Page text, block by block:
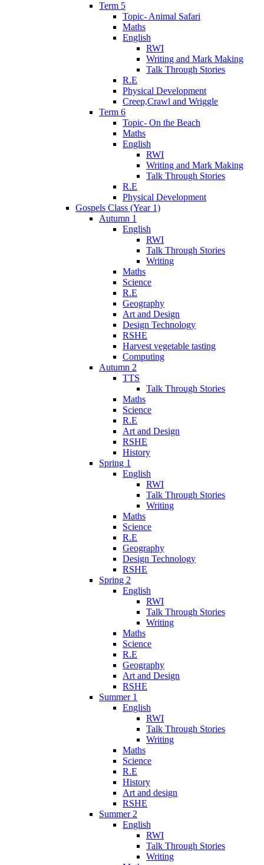
Term 5
Topic- Animal Safari
Maths
English
RWI
Writing and Mark Making
Talk Through Stories
R.E
Physical Development
Creep,Crawl and Wriggle
Term 6
Topic- On the Beach
Maths
English
RWI
Writing and Mark Making
Talk Through Stories
R.E
Physical Development
Gospels Class (Year 1)
Autumn 1
English
RWI
Talk Through Stories
Writing
Maths
Science
R.E
Geography
Art and Design
Design Technology
RSHE
Harvest vegetable tasting
Computing
Autumn 2
TTS
Talk Through Stories
Maths
Science
R.E
Art and Design
RSHE
History
Spring 1
English
RWI
Talk Through Stories
Writing
Maths
Science
R.E
Geography
Design Technology
RSHE
Spring 2
English
RWI
Talk Through Stories
Writing
Maths
Science
R.E
Geography
Art and Design
RSHE
Summer 1
English
RWI
Talk Through Stories
Writing
Maths
Science
R.E
History
Art and design
RSHE
Summer 2
English
RWI
Talk Through Stories
Writing